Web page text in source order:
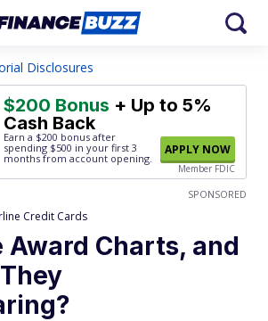
Disclosures
$200 Bonus + Up to 5%
Cash Back
Earn a $200 bonus after
spending $500 in your first 3
months from account opening.
APPLY NOW
Member FDIC
SPONSORED
Credit Cards
Award Charts, and